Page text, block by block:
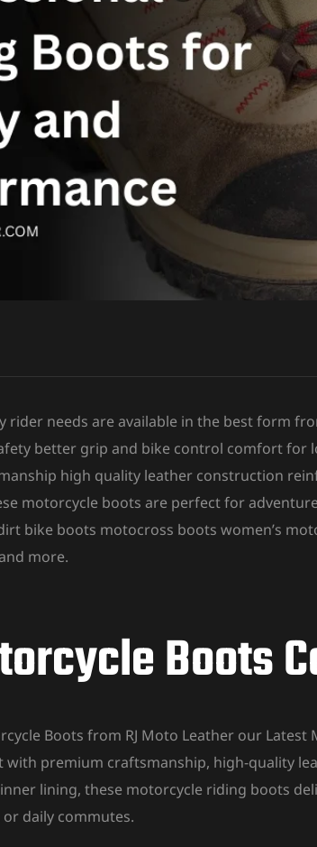
rider needs are available in the best form
better grip and bike control comfort for
high quality leather construction
motorcycle boots are perfect for
bike boots motocross boots women’s
more.
Boots
Boots from RJ Moto Leather our
with premium craftsmanship, high-quality
lining, these motorcycle riding boots
daily commutes.